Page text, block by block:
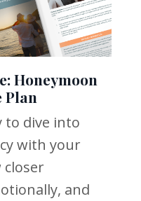
Honeymoon
Plan
to dive into
with your
and